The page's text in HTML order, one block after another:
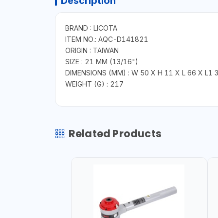
BRAND : LICOTA
ITEM NO.: AQC-D141821
ORIGIN : TAIWAN
SIZE : 21 MM (13/16")
DIMENSIONS (MM) : W 50 X H 11 X L 66 X L1
WEIGHT (G) : 217
Related Products